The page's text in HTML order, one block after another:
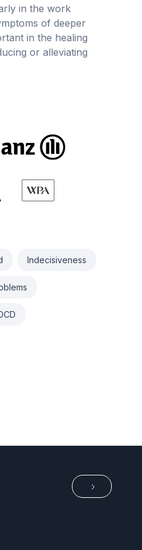
in the work
of deeper
in the healing
or alleviating
Indecisiveness